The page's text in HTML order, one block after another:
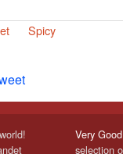
Spicy
Very
selection